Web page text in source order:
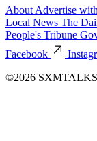
About Advertise
Local News The
People's Tribune
Facebook
©2026 SXMTALKS